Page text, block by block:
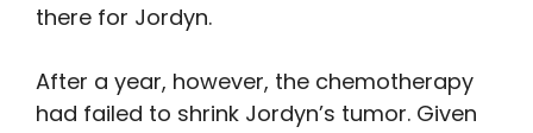
there for Jordyn.
After a year, however, the chemotherapy
had failed to shrink Jordyn’s tumor. Given